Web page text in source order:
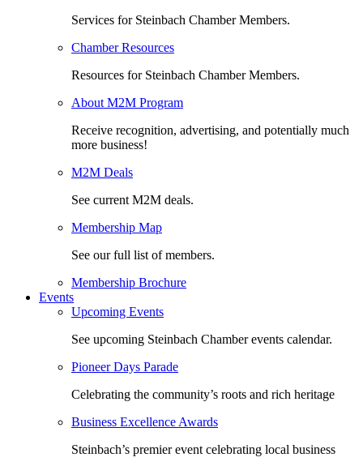
Services for Steinbach Chamber Members.
Chamber Resources
Resources for Steinbach Chamber Members.
About M2M Program
Receive recognition, advertising, and potentially much
more business!
M2M Deals
See current M2M deals.
Membership Map
See our full list of members.
Membership Brochure
Events
Upcoming Events
See upcoming Steinbach Chamber events calendar.
Pioneer Days Parade
Celebrating the community’s roots and rich heritage
Business Excellence Awards
Steinbach’s premier event celebrating local business